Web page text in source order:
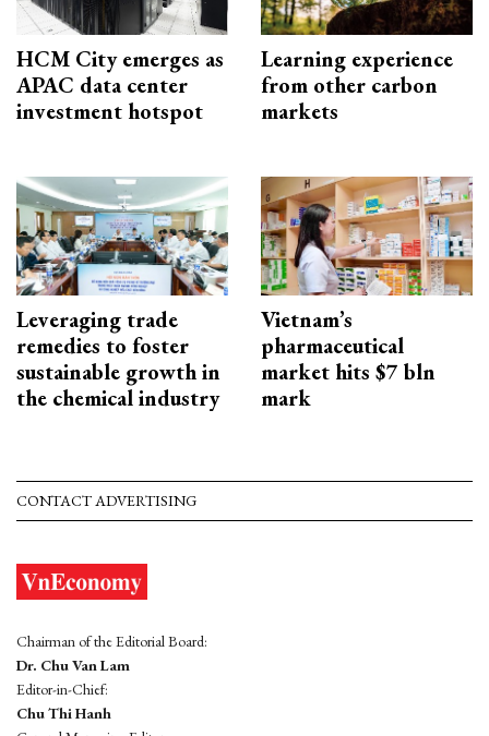
HCM City emerges as
APAC data center
investment hotspot
Learning experience
from other carbon
markets
Leveraging trade
remedies to foster
sustainable growth in
the chemical industry
Vietnam’s
pharmaceutical
market hits $7 bln
mark
CONTACT ADVERTISING
Chairman of the Editorial Board:
Dr. Chu Van Lam
Editor-in-Chief:
Chu Thi Hanh